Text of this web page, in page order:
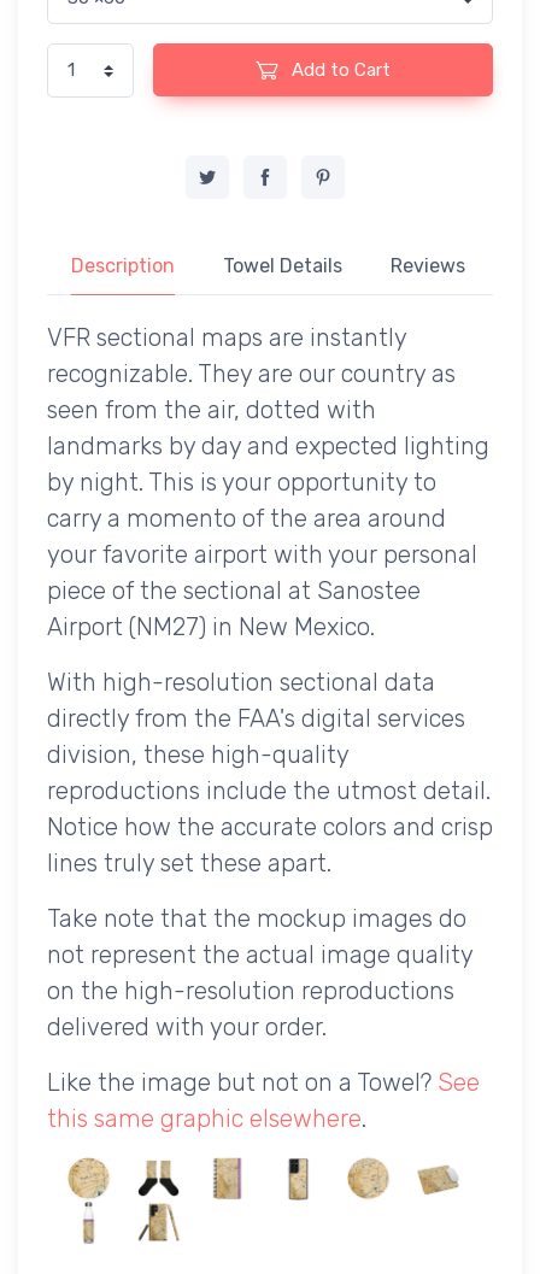
Add to Cart
Description Towel Details Reviews
VFR sectional maps are instantly
recognizable. They are our country as
seen from the air, dotted with
landmarks by day and expected lighting
by night. This is your opportunity to
carry a momento of the area around
your favorite airport with your personal
piece of the sectional at Sanostee
Airport (NM27) in New Mexico.
With high-resolution sectional data
directly from the FAA's digital services
division, these high-quality
reproductions include the utmost detail.
Notice how the accurate colors and crisp
lines truly set these apart.
Take note that the mockup images do
not represent the actual image quality
on the high-resolution reproductions
delivered with your order.
Like the image but not on a Towel? See
this same graphic elsewhere.